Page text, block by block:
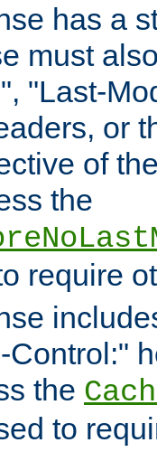
has a
must
"Last-
or
of
the
require
Control:"
the
to